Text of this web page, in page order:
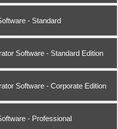
- Standard
Software - Standard Edition
Software - Corporate Edition
- Professional